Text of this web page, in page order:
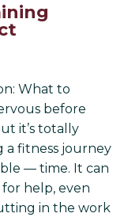
What to
before
it’s totally
a fitness journey
— time. It can
help, even
in the work